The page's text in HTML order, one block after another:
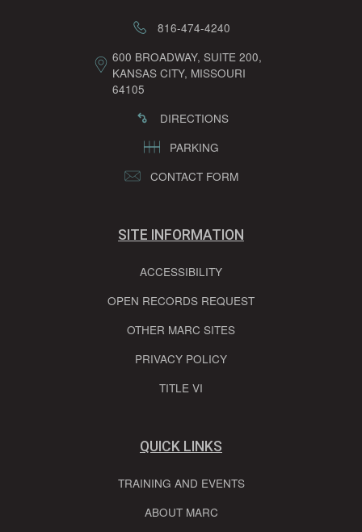
816-474-4240
600 BROADWAY, SUITE 200,
KANSAS CITY, MISSOURI
64105
DIRECTIONS
PARKING
CONTACT FORM
SITE INFORMATION
ACCESSIBILITY
OPEN RECORDS REQUEST
OTHER MARC SITES
PRIVACY POLICY
TITLE VI
QUICK LINKS
TRAINING AND EVENTS
ABOUT MARC